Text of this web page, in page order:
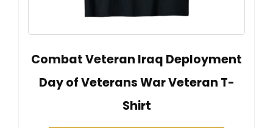
Combat Veteran Iraq Deployment
Day of Veterans War Veteran T-
Shirt